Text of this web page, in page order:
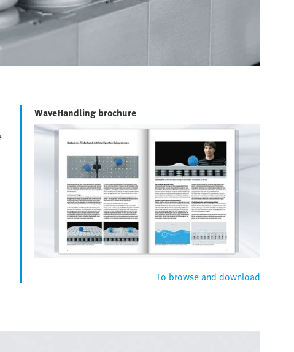
WaveHandling brochure
To browse and download